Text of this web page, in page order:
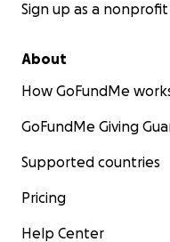
Sign up as a nonprofit
About
How GoFundMe
GoFundMe Giving
Supported countries
Pricing
Help Center